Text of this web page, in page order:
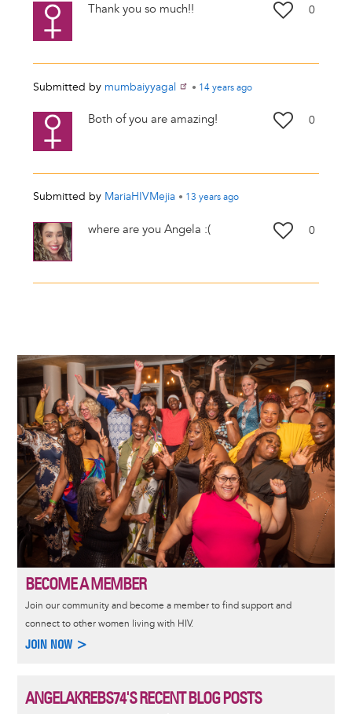
0
Thank you so much!!
Submitted by mumbaiyyagal • 14 yearsago
0
Both of you are amazing!
Submitted by MariaHIVMejia • 13 yearsago
0
where are you Angela :(
Image
BECOME A MEMBER
Join our community and become a member to find support and
connect to other women living with HIV.
JOIN NOW >
ANGELAKREBS74'S RECENT BLOG POSTS